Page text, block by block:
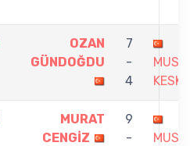
OZAN
GÜNDOĞDU
7
-
4
MURAT
CENGİZ
9
-